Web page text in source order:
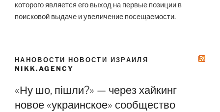
которого является его выход на первые позиции в
поисковой выдаче и увеличение посещаемости.
НАНОВОСТИ НОВОСТИ ИЗРАИЛЯ
NIKK.AGENCY
«Ну шо, пішли?» — через хайкинг
новое «украинское» сообщество